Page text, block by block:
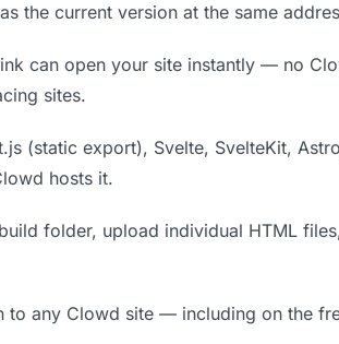
the current version at the same
can open your site instantly — no
sites.
(static export), Svelte, SvelteKit,
hosts it.
folder, upload individual HTML
to any Clowd site — including on the